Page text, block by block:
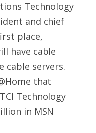
Technology
and chief
place,
have cable
cable servers.
that
Technology
in MSN